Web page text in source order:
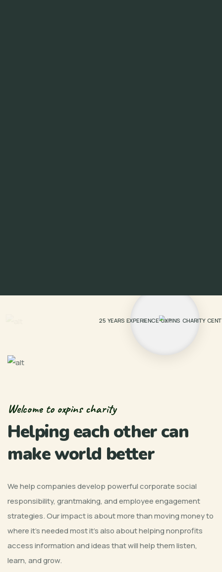
25 YEARS EXPERIENCE OXPINS CHARITY
Welcome to oxpins charity
Helping each other can
make world better
We help companies develop powerful corporate social
responsibility, grantmaking, and employee engagement
strategies. Our impact is about more than moving money to
where it’s needed most it’s also about helping nonprofits
access information and ideas that will help them listen,
learn, and grow.